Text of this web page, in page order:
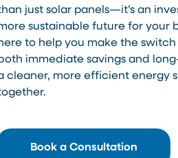
just solar panels—it’s an
sustainable future for your
to help you make the
immediate savings and
cleaner, more efficient energy
Book a Consultation